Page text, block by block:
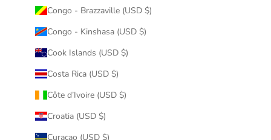
Congo - Brazzaville (USD $)
Congo - Kinshasa (USD $)
Cook Islands (USD $)
Costa Rica (USD $)
Côte d’Ivoire (USD $)
Croatia (USD $)
Curaçao (USD $)